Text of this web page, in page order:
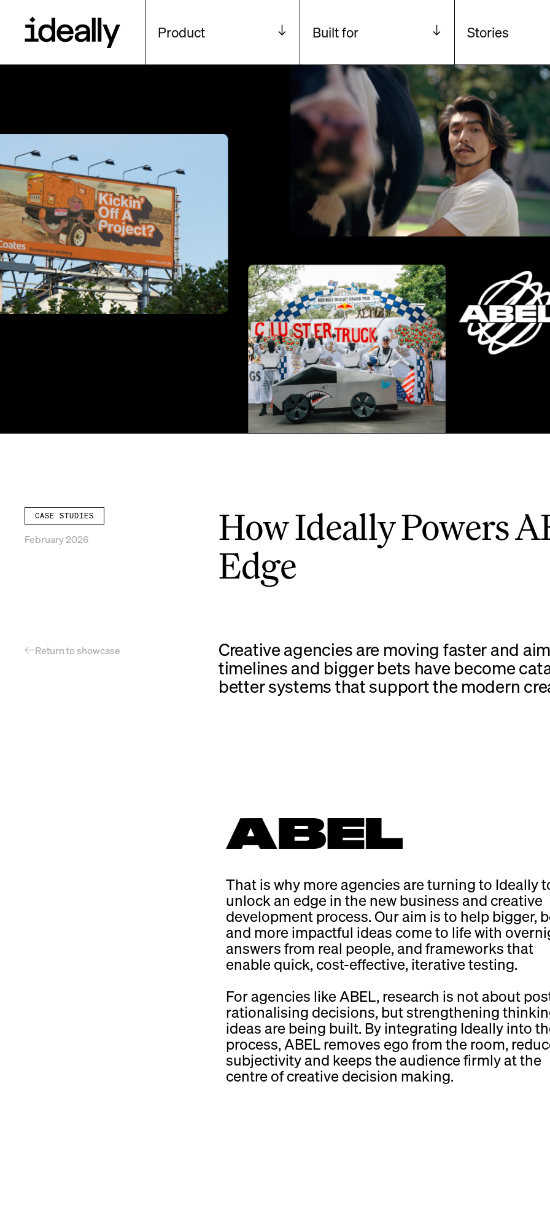
Product Built for Stories
CASE STUDIES
February 2026
How Ideally Powers
Edge
Return to showcase
Creative agencies are moving faster and
timelines and bigger bets have become
better systems that support the modern
That is why more agencies are turning to Ideally
unlock an edge in the new business and creative
development process. Our aim is to help bigger,
and more impactful ideas come to life with
answers from real people, and frameworks that
enable quick, cost-effective, iterative testing.
For agencies like ABEL, research is not about
rationalising decisions, but strengthening
ideas are being built. By integrating Ideally into
process, ABEL removes ego from the room,
subjectivity and keeps the audience firmly at the
centre of creative decision making.